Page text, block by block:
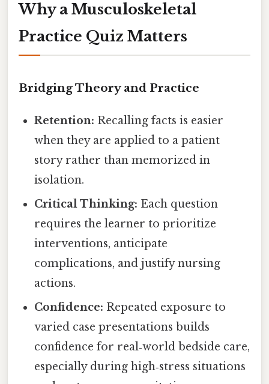
Why a Musculoskeletal
Practice Quiz Matters
Bridging Theory and Practice
Retention: Recalling facts is easier
when they are applied to a patient
story rather than memorized in
isolation.
Critical Thinking: Each question
requires the learner to prioritize
interventions, anticipate
complications, and justify nursing
actions.
Confidence: Repeated exposure to
varied case presentations builds
confidence for real‑world bedside care,
especially during high‑stress situations